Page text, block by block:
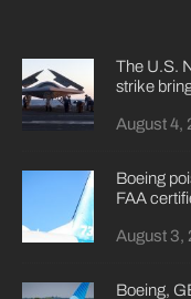
The U.S.
strike
August 4,
Boeing
FAA
August 3,
Boeing,